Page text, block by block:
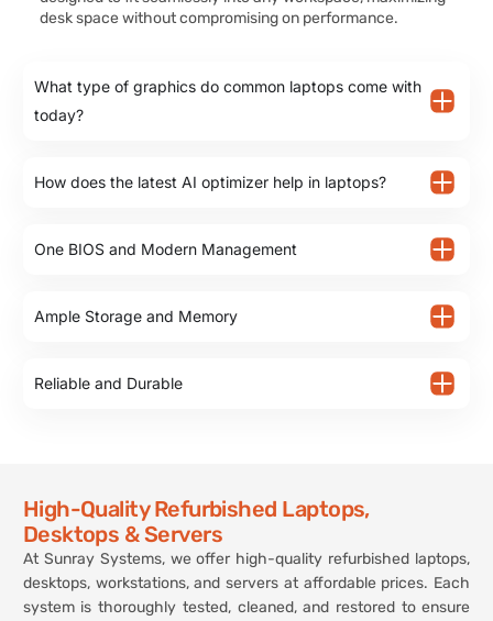
desk space without compromising on performance.
What type of graphics do common laptops come with
today?
How does the latest AI optimizer help in laptops?
One BIOS and Modern Management
Ample Storage and Memory
Reliable and Durable
High-Quality Refurbished Laptops,
Desktops & Servers
At Sunray Systems, we offer high-quality refurbished laptops,
desktops, workstations, and servers at affordable prices. Each
system is thoroughly tested, cleaned, and restored to ensure